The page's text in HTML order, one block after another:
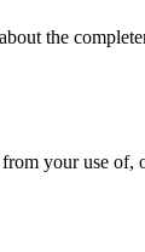
the
your use